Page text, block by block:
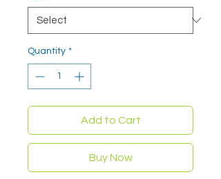
Quantity *
Add to Cart
Buy Now